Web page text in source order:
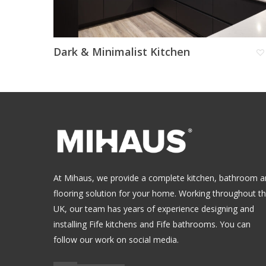
Dark & Minimalist Kitchen
At Mihaus, we provide a complete kitchen, bathroom
flooring solution for your home. Working throughout
UK, our team has years of experience designing and
installing Fife kitchens and Fife bathrooms. You can
follow our work on social media.